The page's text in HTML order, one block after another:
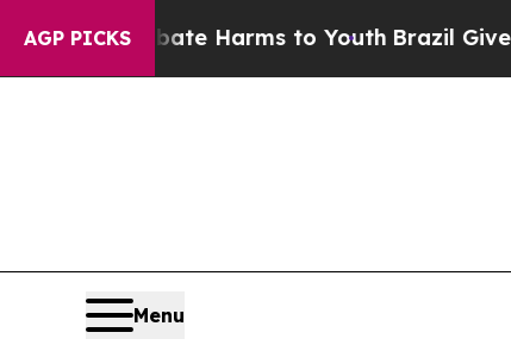
AGP PICKS
Abate Harms to YouthBrazil Gives
Menu